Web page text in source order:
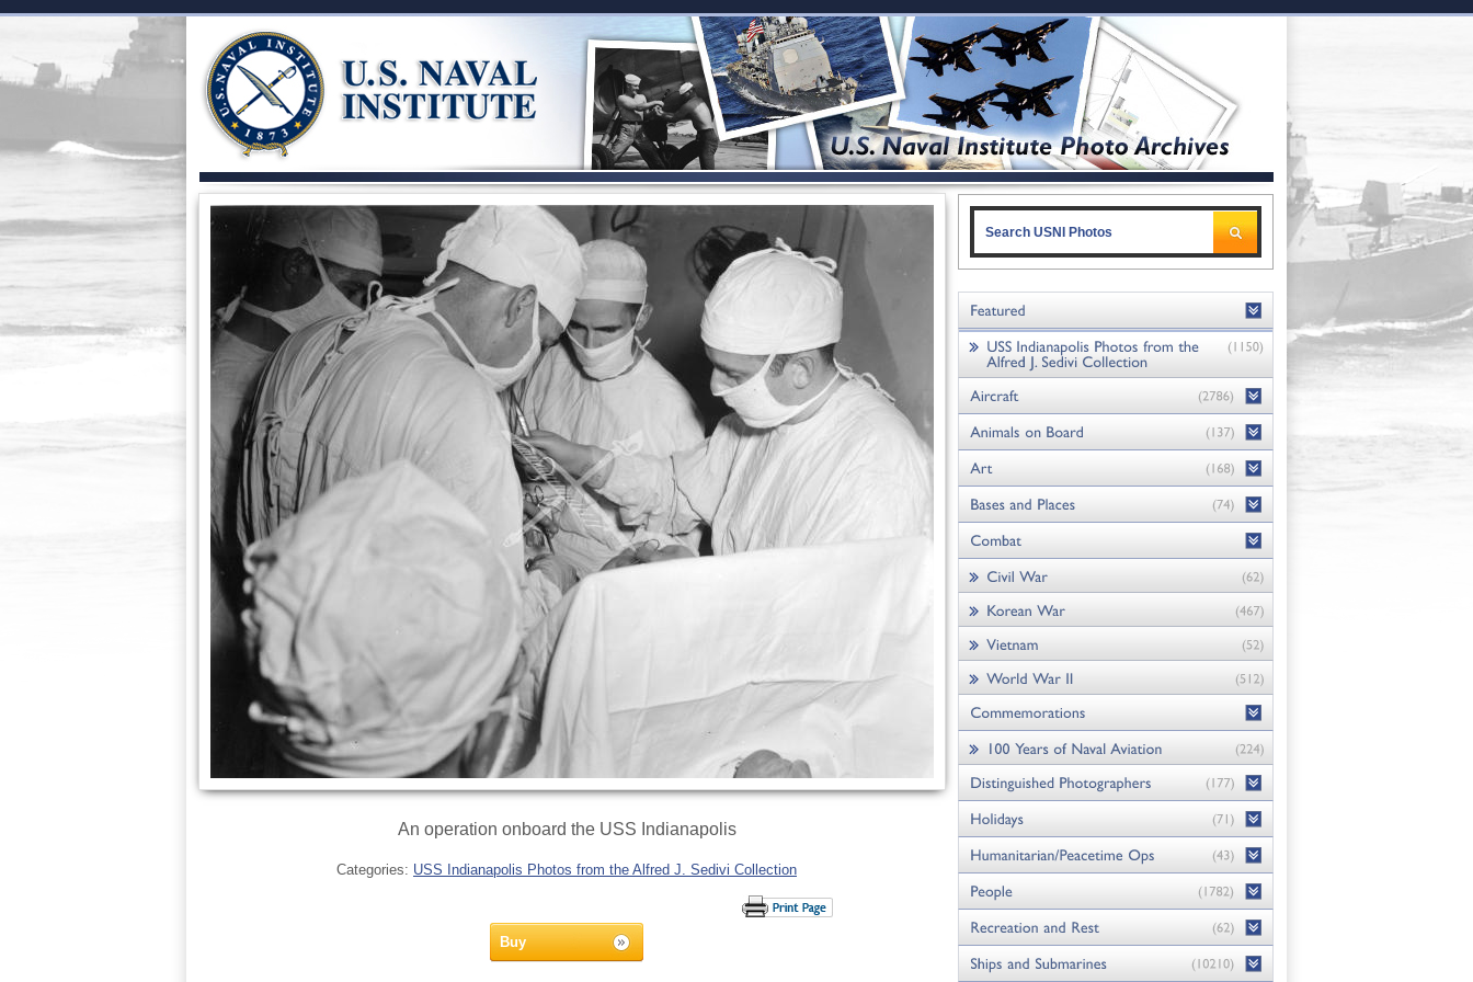
An operation onboard the USS Indianapolis
Categories: USS Indianapolis Photos from the Alfred J. Sedivi Collection
Buy